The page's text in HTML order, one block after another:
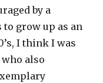
by a
grow up as an
I think I was
also